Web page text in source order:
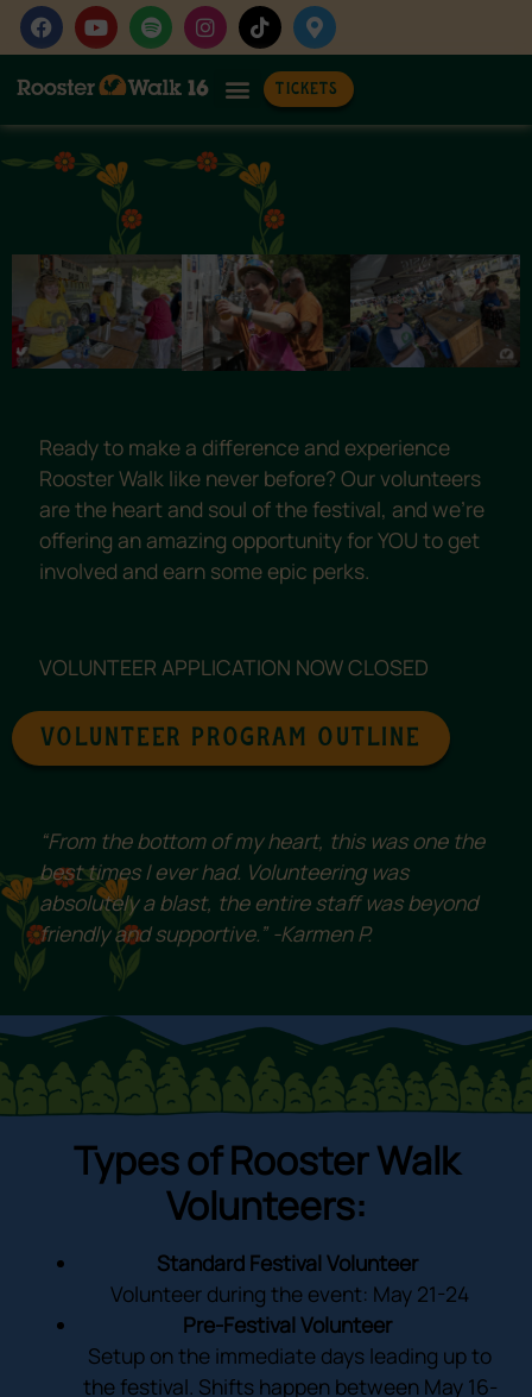
TICKETS
Ready to make a difference and experience
Rooster Walk like never before? Our volunteers
are the heart and soul of the festival, and we’re
offering an amazing opportunity for YOU to get
involved and earn some epic perks.
VOLUNTEER APPLICATION NOW CLOSED
VOLUNTEER PROGRAM OUTLINE
“From the bottom of my heart, this was one the
best times I ever had. Volunteering was
absolutely a blast, the entire staff was beyond
friendly and supportive.” -Karmen P.
Types of Rooster Walk
Volunteers:
Standard Festival Volunteer
Volunteer during the event: May 21-24
Pre-Festival Volunteer
Setup on the immediate days leading up to
the festival. Shifts happen between May 16-